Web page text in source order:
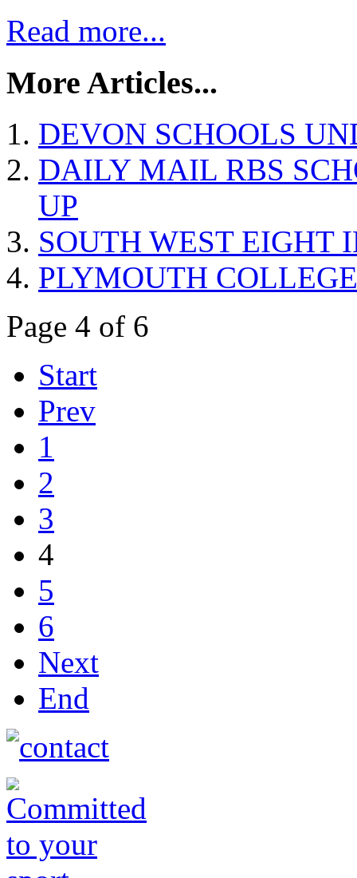
Read more...
More Articles...
DEVON SCHOOLS
DAILY MAIL RBS
UP
SOUTH WEST EIGHT
PLYMOUTH
Page 4 of 6
Start
Prev
1
2
3
4
5
6
Next
End